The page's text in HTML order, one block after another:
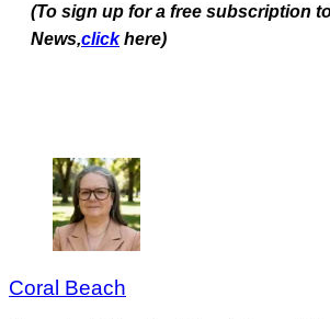
(To sign up for a free subscription
News,click here)
Coral Beach